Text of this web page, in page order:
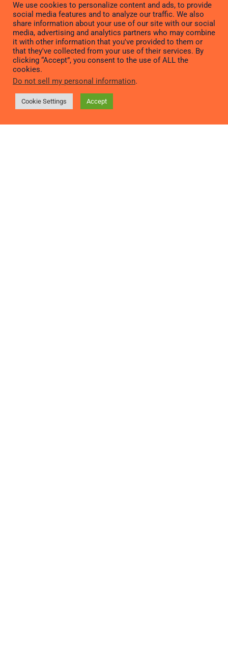
RETAIL
RESTAURANT &
FOOD SERVICE
We use cookies to personalize content and ads, to provide
social media features and to analyze our traffic. We also
share information about your use of our site with our social
media, advertising and analytics partners who may combine
it with other information that you've provided to them or
that they've collected from your use of their services. By
clicking “Accept”, you consent to the use of ALL the
cookies.
Do not sell my personal information.
Cookie Settings Accept